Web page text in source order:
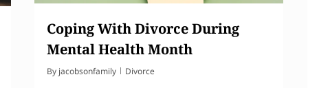
Coping With Divorce During
Mental Health Month
By jacobsonfamily Divorce